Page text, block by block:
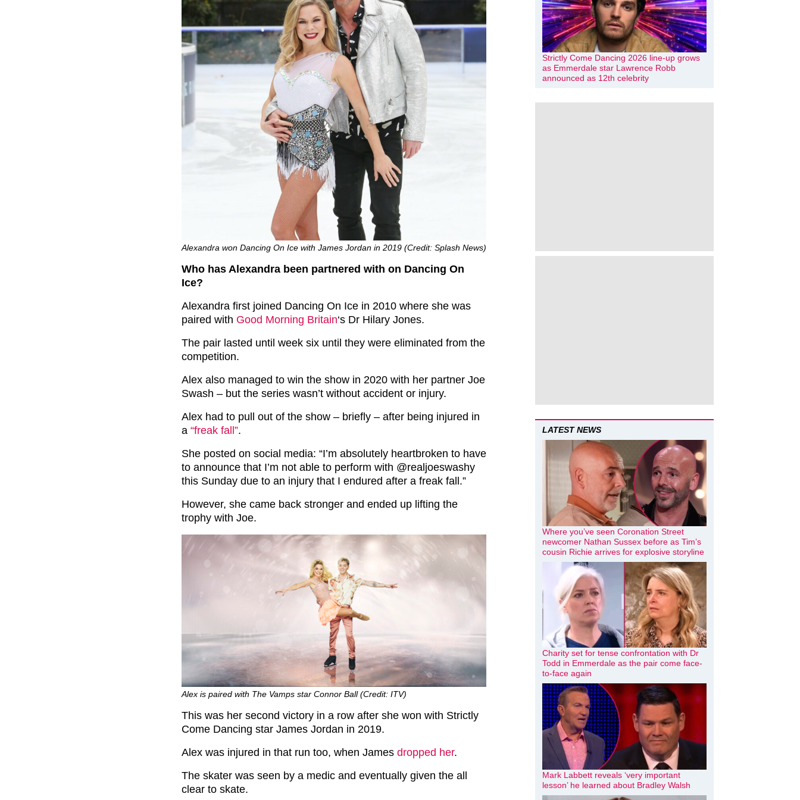
Alexandra won Dancing On Ice with James Jordan in 2019 (Credit: Splash News)
Who has Alexandra been partnered with on Dancing On
Ice?
Alexandra first joined Dancing On Ice in 2010 where she was
paired with Good Morning Britain‘s Dr Hilary Jones.
The pair lasted until week six until they were eliminated from the
competition.
Alex also managed to win the show in 2020 with her partner Joe
Swash – but the series wasn’t without accident or injury.
Alex had to pull out of the show – briefly – after being injured in
a “freak fall”.
She posted on social media: “I’m absolutely heartbroken to have
to announce that I’m not able to perform with @realjoeswashy
this Sunday due to an injury that I endured after a freak fall.”
However, she came back stronger and ended up lifting the
trophy with Joe.
Alex is paired with The Vamps star Connor Ball (Credit: ITV)
This was her second victory in a row after she won with Strictly
Come Dancing star James Jordan in 2019.
Alex was injured in that run too, when James dropped her.
The skater was seen by a medic and eventually given the all
clear to skate.
Strictly Come Dancing 2026 line-up grows
as Emmerdale star Lawrence Robb
announced as 12th celebrity
LATEST NEWS
Where you’ve seen Coronation Street
newcomer Nathan Sussex before as Tim’s
cousin Richie arrives for explosive storyline
Charity set for tense confrontation with Dr
Todd in Emmerdale as the pair come face-
to-face again
Mark Labbett reveals ‘very important
lesson’ he learned about Bradley Walsh